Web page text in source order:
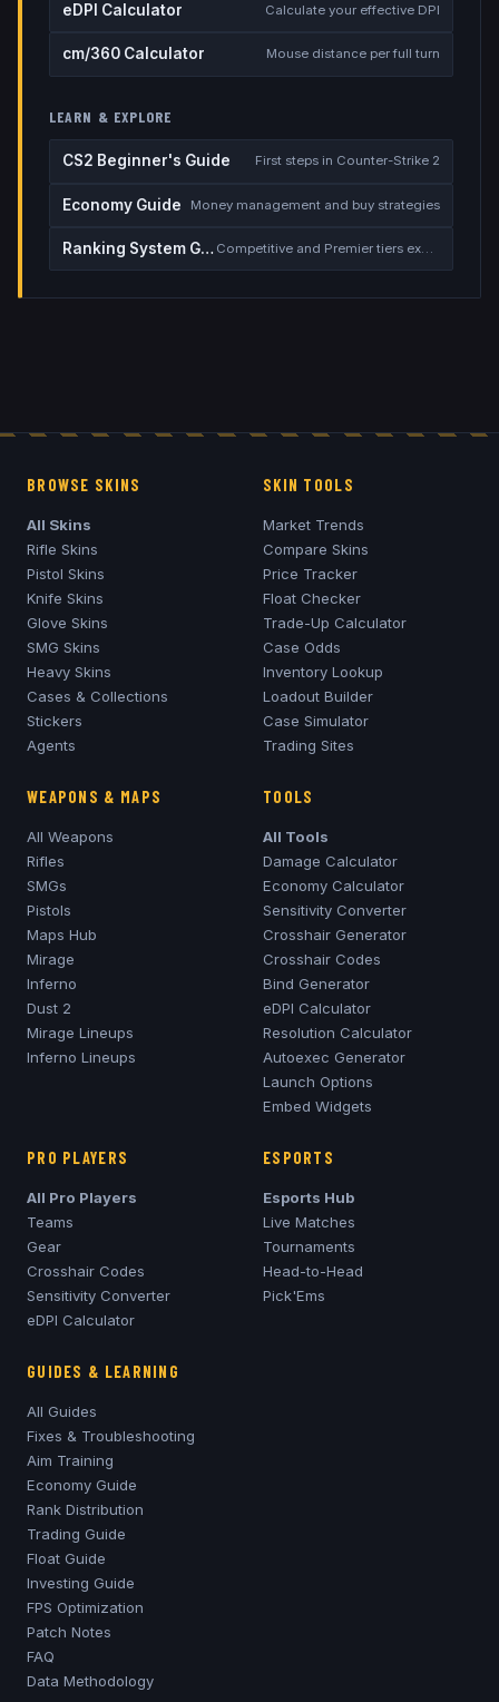
eDPI Calculator Calculate your effective DPI
cm/360 Calculator Mouse distance per full turn
LEARN & EXPLORE
CS2 Beginner's Guide First steps in Counter-Strike 2
Economy Guide Money management and buy strategies
Ranking System Guide Competitive and Premier tiers explained
BROWSE SKINS
All Skins
Rifle Skins
Pistol Skins
Knife Skins
Glove Skins
SMG Skins
Heavy Skins
Cases & Collections
Stickers
Agents
SKIN TOOLS
Market Trends
Compare Skins
Price Tracker
Float Checker
Trade-Up Calculator
Case Odds
Inventory Lookup
Loadout Builder
Case Simulator
Trading Sites
WEAPONS & MAPS
All Weapons
Rifles
SMGs
Pistols
Maps Hub
Mirage
Inferno
Dust 2
Mirage Lineups
Inferno Lineups
TOOLS
All Tools
Damage Calculator
Economy Calculator
Sensitivity Converter
Crosshair Generator
Crosshair Codes
Bind Generator
eDPI Calculator
Resolution Calculator
Autoexec Generator
Launch Options
Embed Widgets
PRO PLAYERS
All Pro Players
Teams
Gear
Crosshair Codes
Sensitivity Converter
eDPI Calculator
ESPORTS
Esports Hub
Live Matches
Tournaments
Head-to-Head
Pick'Ems
GUIDES & LEARNING
All Guides
Fixes & Troubleshooting
Aim Training
Economy Guide
Rank Distribution
Trading Guide
Float Guide
Investing Guide
FPS Optimization
Patch Notes
FAQ
Data Methodology